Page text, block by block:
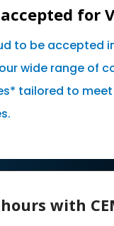
accepted for
to be accepted
wide range of
tailored to
with